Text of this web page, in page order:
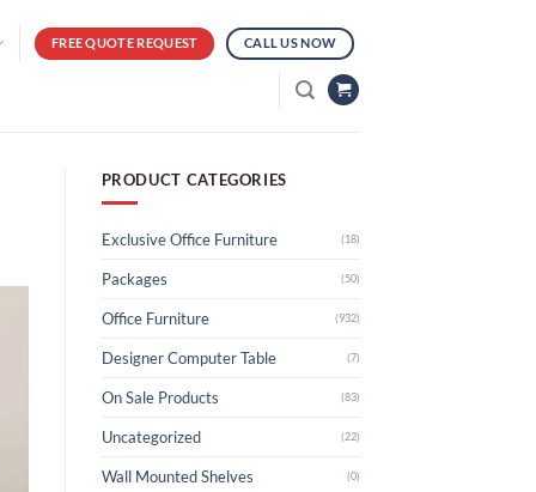
FREE QUOTE REQUEST CALL US NOW
PRODUCT CATEGORIES
Exclusive Office Furniture (18)
Packages (50)
Office Furniture (932)
Designer Computer Table (7)
On Sale Products (83)
Uncategorized (22)
Wall Mounted Shelves (0)